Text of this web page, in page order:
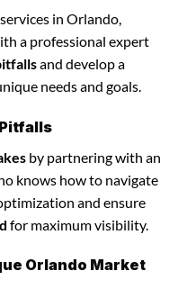
in Orlando,
a professional expert
and develop a
needs and goals.
by partnering with an
knows how to navigate
and ensure
for maximum visibility.
Orlando Market